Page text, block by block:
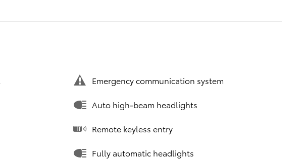
Emergency communication system
Auto high-beam headlights
Remote keyless entry
Fully automatic headlights